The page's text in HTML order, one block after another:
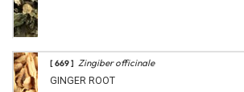
[ 669 ] Zingiber officinale
GINGER ROOT